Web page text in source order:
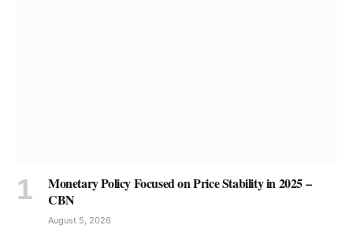
Monetary Policy Focused on Price Stability in 2025 –
CBN
August 5, 2026